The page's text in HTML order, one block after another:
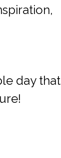
day that